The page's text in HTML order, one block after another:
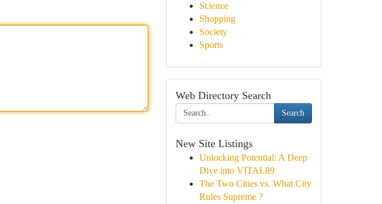
Science
Shopping
Society
Sports
Web Directory Search
Search
New Site Listings
Unlocking Potential: A Deep
Dive into VITAL89
The Two Cities vs. What City
Rules Supreme ?